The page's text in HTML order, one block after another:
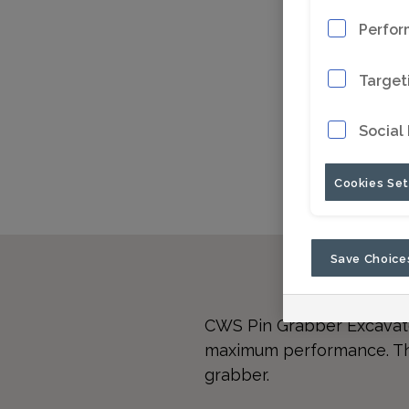
CWS Pin Grabber
maximum performance.
grabber.
Social
Cookies
Save